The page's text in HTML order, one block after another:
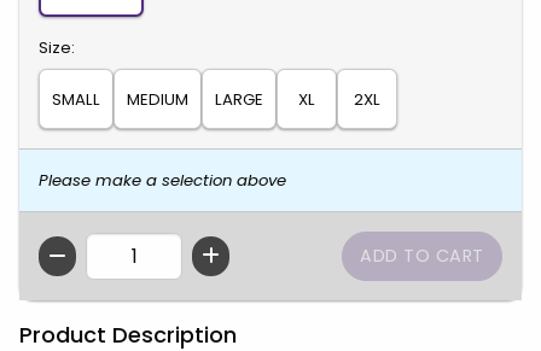
Select
Size:
SMALL MEDIUM LARGE XL 2XL
Please make a selection above
QTY
Product Description